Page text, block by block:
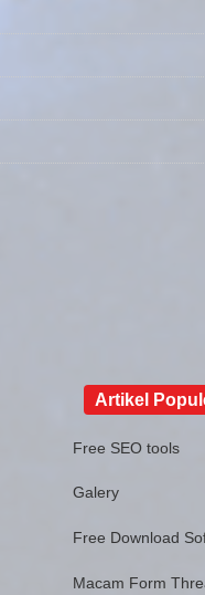
Artikel
Free SEO tools
Galery
Free Download
Macam Form